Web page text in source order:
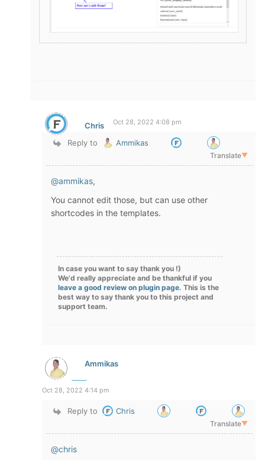
Chris Oct 28, 2022 4:08 pm
Reply to Ammikas
Translate▼
@ammikas,
You cannot edit those, but can use other
shortcodes in the templates.
In case you want to say thank you !)
We'd really appreciate and be thankful if you
leave a good review on plugin page. This is the
best way to say thank you to this project and
support team.
Ammikas
Oct 28, 2022 4:14 pm
Reply to Chris
Translate▼
@chris